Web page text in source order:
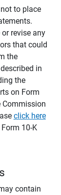
to place
revise any
that could
the
in
the
on Form
Commission
click here
10-K
contain